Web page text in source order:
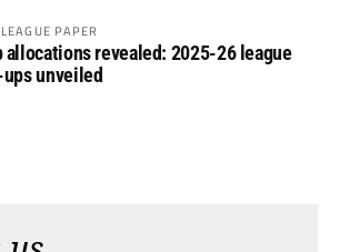
PAPER
allocations revealed: 2025-26 league
ups unveiled